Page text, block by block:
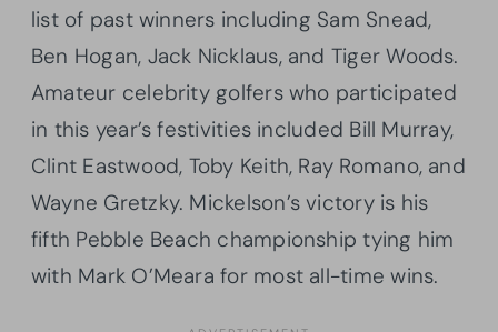
list of past winners including Sam Snead,
Ben Hogan, Jack Nicklaus, and Tiger Woods.
Amateur celebrity golfers who participated
in this year’s festivities included Bill Murray,
Clint Eastwood, Toby Keith, Ray Romano, and
Wayne Gretzky. Mickelson’s victory is his
fifth Pebble Beach championship tying him
with Mark O’Meara for most all-time wins.